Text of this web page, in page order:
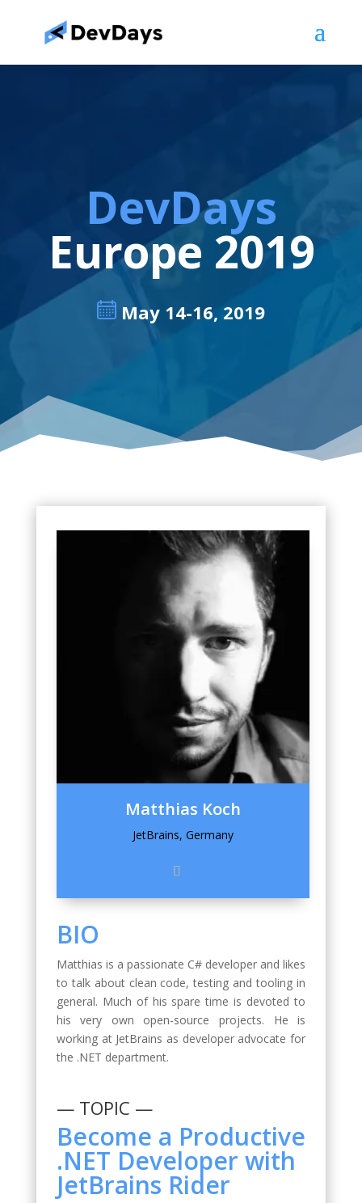
DevDays
Europe 2019
May 14-16, 2019
Matthias Koch
JetBrains, Germany
BIO
Matthias is a passionate C# developer and likes
to talk about clean code, testing and tooling in
general. Much of his spare time is devoted to
his very own open-source projects. He is
working at JetBrains as developer advocate for
the .NET department.
— TOPIC —
Become a Productive
.NET Developer with
JetBrains Rider